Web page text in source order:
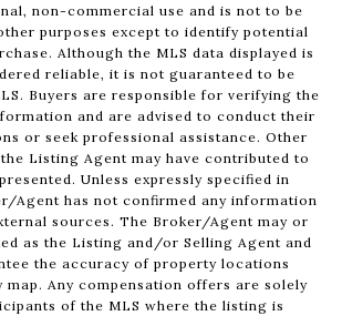
non-commercial use and is not to be
purposes except to identify potential
Although the MLS data displayed is
reliable, it is not guaranteed to be
Buyers are responsible for verifying the
and are advised to conduct their
or seek professional assistance. Other
Listing Agent may have contributed to
Unless expressly specified in
Agent has not confirmed any information
sources. The Broker/Agent may or
as the Listing and/or Selling Agent and
the accuracy of property locations
map. Any compensation offers are solely
of the MLS where the listing is